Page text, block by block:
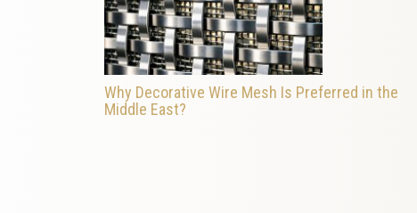
Why Decorative Wire Mesh Is Preferred in the
Middle East?